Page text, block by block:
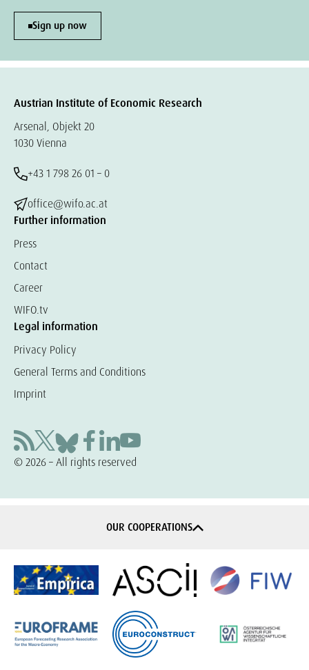
Sign up now
Austrian Institute of Economic Research
Arsenal, Objekt 20
1030 Vienna
+43 1 798 26 01 – 0
office@wifo.ac.at
Further information
Press
Contact
Career
WIFO.tv
Legal information
Privacy Policy
General Terms and Conditions
Imprint
© 2026 – All rights reserved
OUR COOPERATIONS